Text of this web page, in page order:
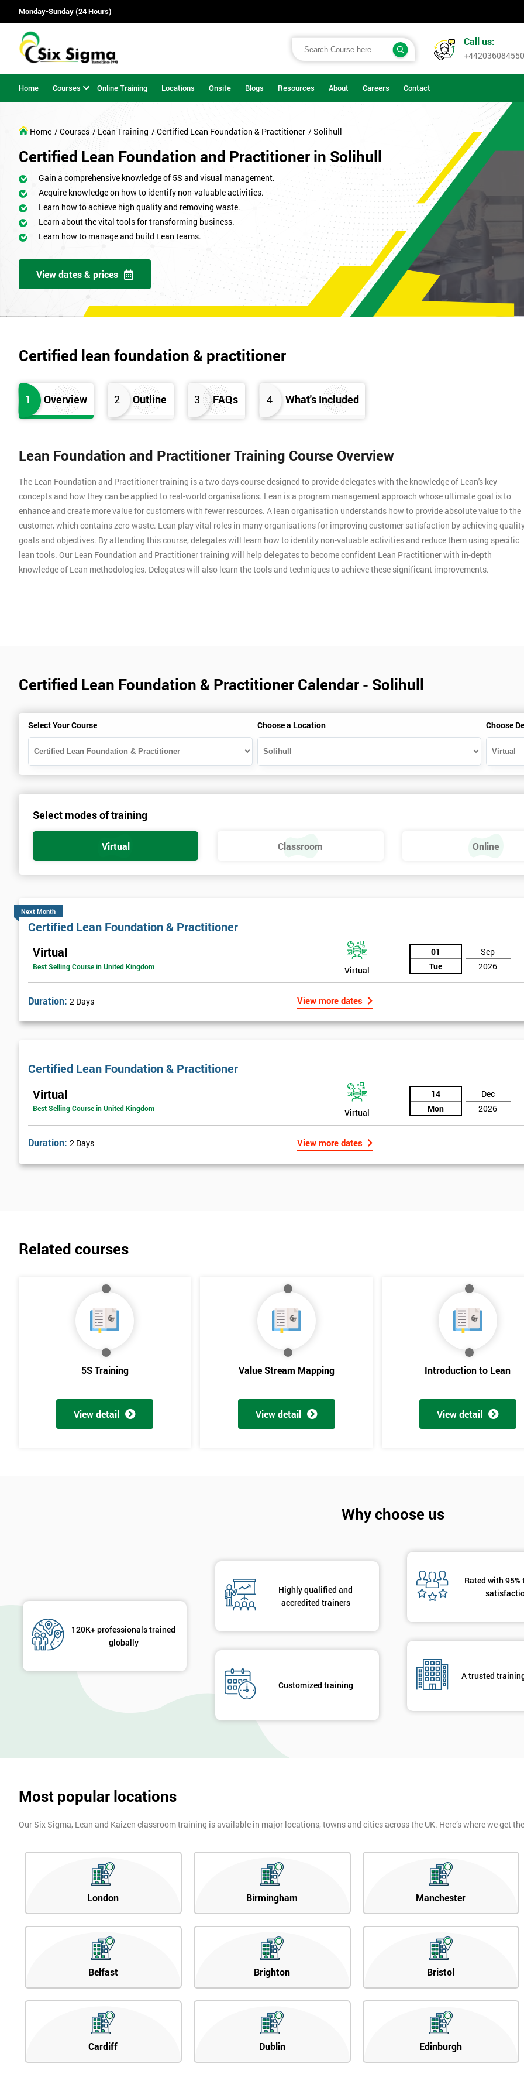
Monday-Sunday (24 Hours)
Call us:
+442036084550
Home Courses Online Training Locations Onsite Blogs Resources About Careers Contact
Home / Courses / Lean Training / Certified Lean Foundation & Practitioner / Solihull
Certified Lean Foundation and Practitioner in Solihull
Gain a comprehensive knowledge of 5S and visual management.
Acquire knowledge on how to identify non-valuable activities.
Learn how to achieve high quality and removing waste.
Learn about the vital tools for transforming business.
Learn how to manage and build Lean teams.
View dates & prices
Certified lean foundation & practitioner
1 Overview 2 Outline 3 FAQs 4 What's Included
Lean Foundation and Practitioner Training Course Overview
The Lean Foundation and Practitioner training is a two days course designed to provide delegates with the knowledge of Lean's key
concepts and how they can be applied to real-world organisations. Lean is a program management approach whose ultimate goal is to
enhance and create more value for customers with fewer resources. A lean organisation understands how to provide absolute value to the
customer, which contains zero waste. Lean play vital roles in many organisations for improving customer satisfaction by achieving
goals and objectives. By attending this course, delegates will learn how to identity non-valuable activities and reduce them using specific
lean tools. Our Lean Foundation and Practitioner training will help delegates to become confident Lean Practitioner with in-depth
knowledge of Lean methodologies. Delegates will also learn the tools and techniques to achieve these significant improvements.
Certified Lean Foundation & Practitioner Calendar - Solihull
Select Your Course Choose a Location Choose
Select modes of training
Virtual Classroom Online
Next Month
Certified Lean Foundation & Practitioner
Virtual
Best Selling Course in United Kingdom Virtual
01
Tue
Sep
2026
Duration: 2 Days View more dates
Certified Lean Foundation & Practitioner
Virtual
Best Selling Course in United Kingdom Virtual
14
Mon
Dec
2026
Duration: 2 Days View more dates
Related courses
5S Training
View detail
Value Stream Mapping
View detail
Introduction to Lean
View detail
Why choose us
120K+ professionals trained
globally
Highly qualified and
accredited trainers
Customized training
Rated with
A trusted
Most popular locations
Our Six Sigma, Lean and Kaizen classroom training is available in major locations, towns and cities across the UK. Here’s where we get
London Birmingham Manchester
Belfast Brighton Bristol
Cardiff Dublin Edinburgh
And